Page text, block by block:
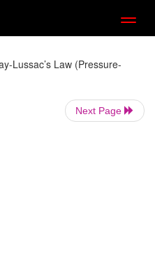
Lussac’s Law (Pressure-
Next Page